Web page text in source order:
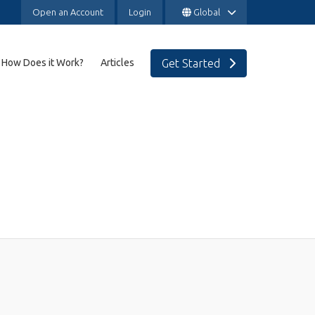
International Education Savings Plan
How Does it Work? Articles Get Started
Open an Account Login Global